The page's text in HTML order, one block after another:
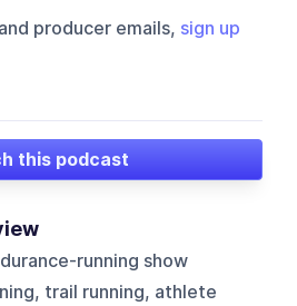
producer emails, sign up
this podcast
running show
trail running, athlete